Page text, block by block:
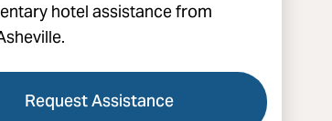
hotel assistance from
Request Assistance
Asheville, NC 28801